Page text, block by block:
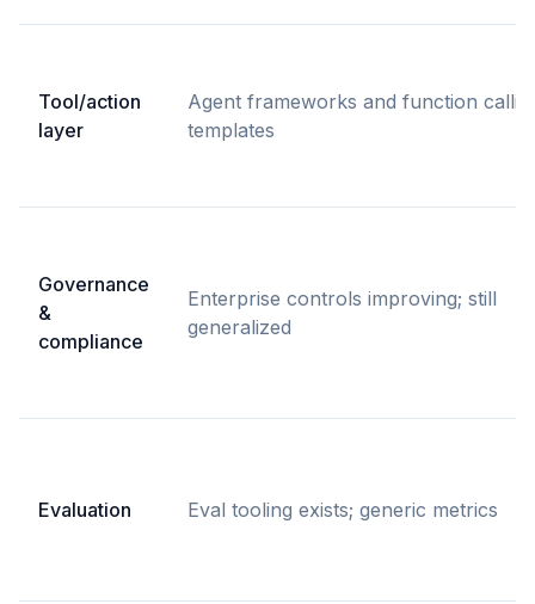
Tool/action
layer
Agent frameworks and function
templates
Governance
&
compliance
Enterprise controls improving; still
generalized
Evaluation Eval tooling exists; generic metrics